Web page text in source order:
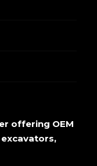
offering OEM